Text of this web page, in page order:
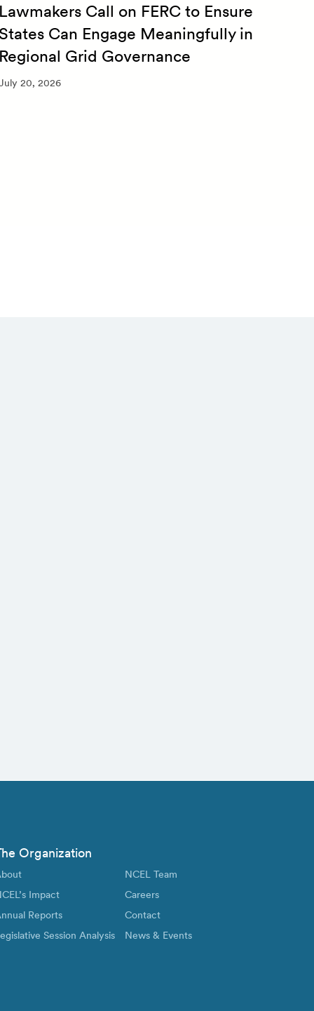
Call on FERC to Ensure
Can Engage Meaningfully in
Grid Governance
20, 2026
Organization
Impact
Reports
Session Analysis
NCEL Team
Careers
Contact
News & Events